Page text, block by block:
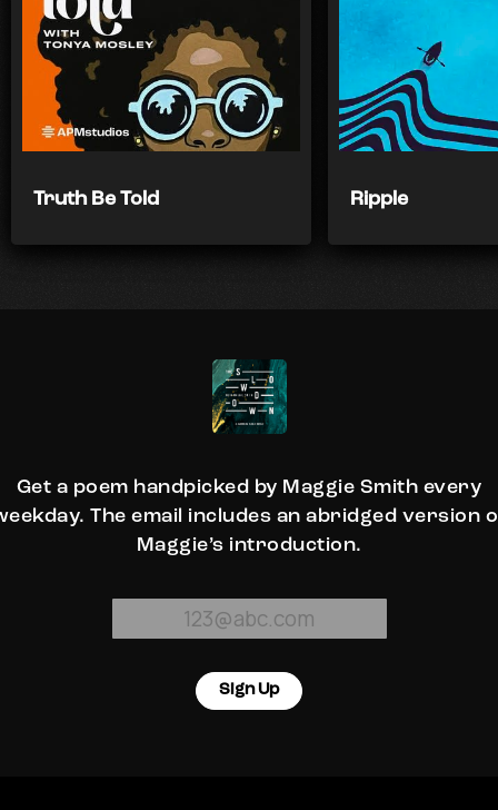
Truth Be Told Ripple
Get a poem handpicked by Maggie Smith every
The email includes an abridged version
Maggie’s introduction.
Sign Up